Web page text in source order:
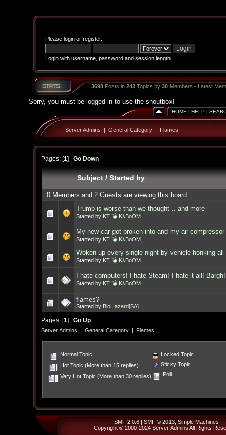
Please loginor register.
Login with username, password and session length
3698Posts in 243Topics by 30Members - Latest
Sorry, you must be logged in to use the shoutbox!
HOME | HELP |
Server Admins | General Category| Flames
Pages: [1] Go Down
Subject/Started by
0 Members and 2 Guests are viewing this board.
Trump is worse than we thought .. and more
Started by KT 💣 KλBoƠM
My new car got broken into and my air
Started by KT 💣 KλBoƠM
Woken up every single night by vehicle honking all
Started by KT 💣 KλBoƠM
I hate computers! I hate Steam! I hate it all!
Started by KT 💣 KλBoƠM
flames?
Started by BioHazard[SA]
Pages: [1] Go Up
Server Admins | General Category| Flames
Normal Topic
Hot Topic (More than 15 replies)
Very Hot Topic (More than 30 replies)
Locked Topic
Sticky Topic
Poll
SMF 2.0.6 | SMF © 2013 Simple Machines
Copyright © 2000-2024 Server Admins All Rights